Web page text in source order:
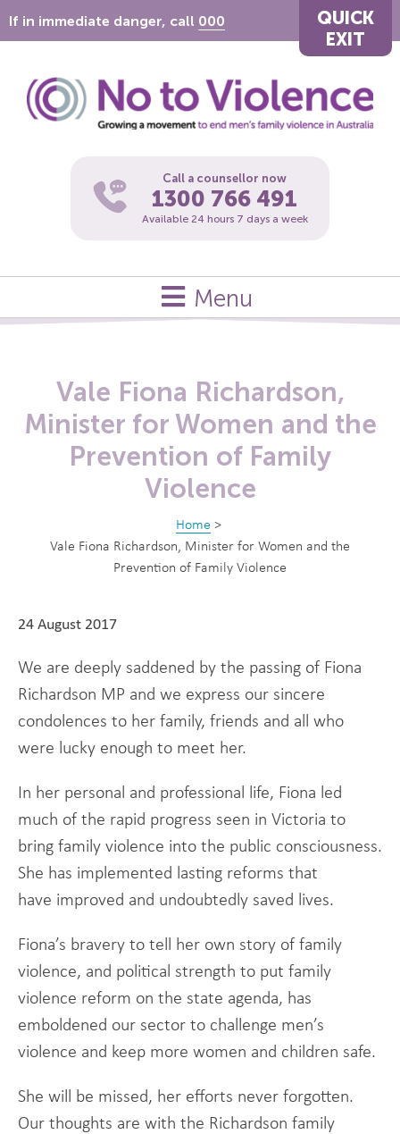
If in immediate danger, call 000
QUICK
EXIT
Call a counsellor now
1300 766 491
Available 24 hours 7 days a week
Menu
Vale Fiona Richardson,
Minister for Women and the
Prevention of Family
Violence
Home >
Vale Fiona Richardson, Minister for Women and the
Prevention of Family Violence
24 August 2017
We are deeply saddened by the passing of Fiona
Richardson MP and we express our sincere
condolences to her family, friends and all who
were lucky enough to meet her.
In her personal and professional life, Fiona led
much of the rapid progress seen in Victoria to
bring family violence into the public consciousness.
She has implemented lasting reforms that
have improved and undoubtedly saved lives.
Fiona’s bravery to tell her own story of family
violence, and political strength to put family
violence reform on the state agenda, has
emboldened our sector to challenge men’s
violence and keep more women and children safe.
She will be missed, her efforts never forgotten.
Our thoughts are with the Richardson family